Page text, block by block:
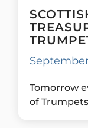
Tomorrow
of